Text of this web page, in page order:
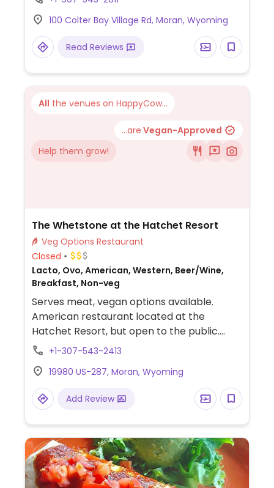
Grand Teton National Park. Has vegan
options including pan fried oatmeal for
breakfast. Items marked vegan on the
100 Colter Bay Village Rd, Moran, Wyoming
Read Reviews
All the venues on HappyCow...
...are Vegan-Approved
Help them grow!
The Whetstone at the Hatchet Resort
Veg Options Restaurant
Closed
Lacto, Ovo, American, Western, Beer/Wine,
Breakfast, Non-veg
Serves meat, vegan options available.
American restaurant located at the
Hatchet Resort, but open to the public.
Offers four vegetarian options on the
request. Vegetarian/vegan options include
two salads, a veggie burger, and a
portobello burger.
+1-307-543-2413
19980 US-287, Moran, Wyoming
Add Review